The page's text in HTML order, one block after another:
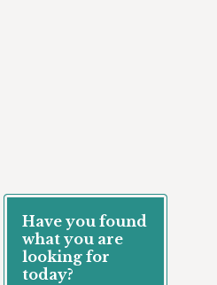
Have you found
what you are
looking for
today?